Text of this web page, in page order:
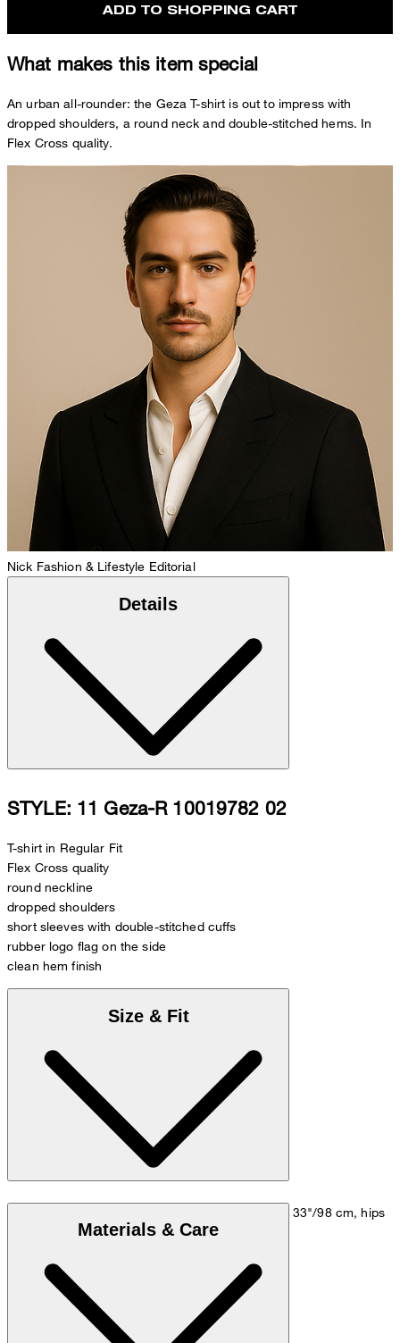
ADD TO SHOPPING CART
What makes this item special
An urban all-rounder: the Geza T-shirt is out to impress with
dropped shoulders, a round neck and double-stitched hems. In
Flex Cross quality.
Nick Fashion & Lifestyle Editorial
Details
STYLE: 11 Geza-R 10019782 02
T-shirt in Regular Fit
Flex Cross quality
round neckline
dropped shoulders
short sleeves with double-stitched cuffs
rubber logo flag on the side
clean hem finish
Size & Fit
Model is wearing a size M, is 5'10"/178 cm, bust 33"/98 cm, hips
Size chart
Materials & Care